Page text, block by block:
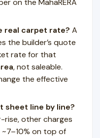
on the MahaRERA
real carpet rate? A
the builder’s quote
rate for that
, not saleable.
the effective
sheet line by line?
rise, other charges
on top of